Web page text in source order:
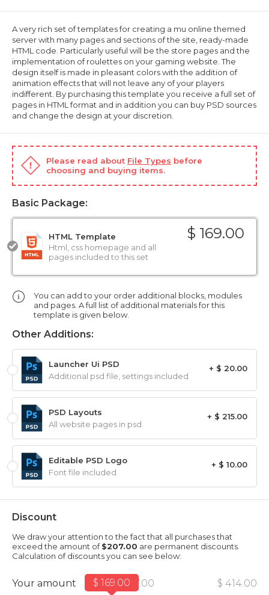
A very rich set of templates for creating a mu online themed
server with many pages and sections of the site, ready-made
HTML code. Particularly useful will be the store pages and the
implementation of roulettes on your gaming website. The
design itself is made in pleasant colors with the addition of
animation effects that will not leave any of your players
indifferent. By purchasing this template you receive a full set of
pages in HTML format and in addition you can buy PSD sources
and change the design at your discretion.
Please read about File Types before
choosing and buying items.
Basic Package:
$ 169.00
HTML Template
Html, css homepage and all
pages included to this set
You can add to your order additional blocks, modules
and pages. A full list of additional materials for this
template is given below.
Other Additions:
+ $ 20.00
Launcher Ui PSD
Additional psd file, settings included
+ $ 215.00
PSD Layouts
All website pages in psd
+ $ 10.00
Editable PSD Logo
Font file included
Discount
We draw your attention to the fact that all purchases that
exceed the amount of$207.00 are permanent discounts.
Calculation of discounts you can see below:
Your amount $ 207.00 $ 414.00
$ 169.00